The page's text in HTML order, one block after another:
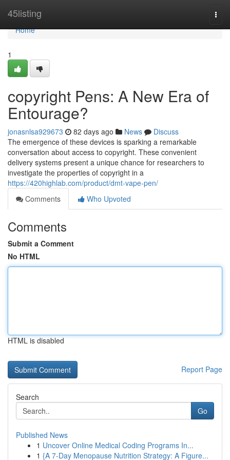
45listing
Home
Home
1
copyright Pens: A New Era of
Entourage?
jonasnlsa929673 82 days ago News
Discuss
The emergence of these devices is sparking a remarkable
conversation about access to copyright. These convenient
delivery systems present a unique chance for researchers to
investigate the properties of copyright in a
https://420highlab.com/product/dmt-vape-pen/
Comments
Who Upvoted
Comments
Submit a Comment
No HTML
HTML is disabled
Report Page
Search
Go
Published News
1 Uncover Online Medical Coding Programs In...
1 {A 7-Day Menopause Nutrition Strategy: A Figure...